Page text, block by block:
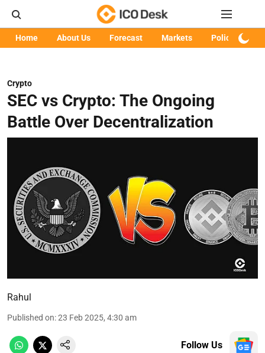
Home About Us Forecast Markets Policy
Crypto
SEC vs Crypto: The Ongoing
Battle Over Decentralization
Rahul
Published on:23 Feb 2025, 4:30 am
Follow Us